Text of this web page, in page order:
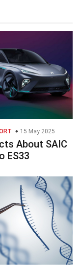
15 May 2025
About SAIC
ES33